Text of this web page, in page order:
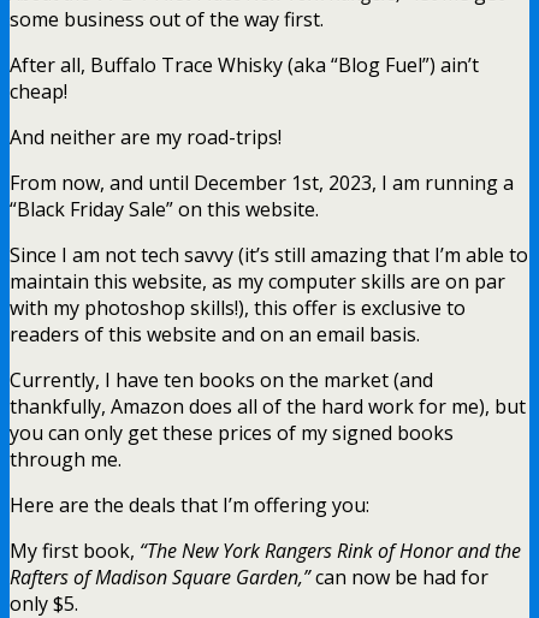
some business out of the way first.
After all, Buffalo Trace Whisky (aka “Blog Fuel”) ain’t
cheap!
And neither are my road-trips!
From now, and until December 1st, 2023, I am running a
“Black Friday Sale” on this website.
Since I am not tech savvy (it’s still amazing that I’m able to
maintain this website, as my computer skills are on par
with my photoshop skills!), this offer is exclusive to
readers of this website and on an email basis.
Currently, I have ten books on the market (and
thankfully, Amazon does all of the hard work for me), but
you can only get these prices of my signed books
through me.
Here are the deals that I’m offering you:
My first book, “The New York Rangers Rink of Honor and the
Rafters of Madison Square Garden,”can now be had for
only $5.